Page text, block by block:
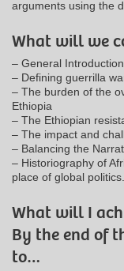
arguments using the
What will we
– General
– Defining guerrilla
– The burden of the
Ethiopia
– The Ethiopian
– The impact and
– Balancing the
– Historiography of
place of global politics.
What will I
By the end of
to…